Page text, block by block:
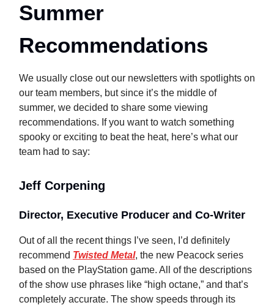
Summer
Recommendations
We usually close out our newsletters with spotlights on
our team members, but since it’s the middle of
summer, we decided to share some viewing
recommendations. If you want to watch something
spooky or exciting to beat the heat, here’s what our
team had to say:
Jeff Corpening
Director, Executive Producer and Co-Writer
Out of all the recent things I’ve seen, I’d definitely
recommend Twisted Metal, the new Peacock series
based on the PlayStation game. All of the descriptions
of the show use phrases like “high octane,” and that’s
completely accurate. The show speeds through its